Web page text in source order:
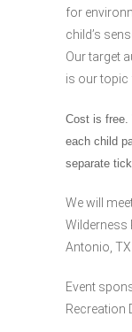
for
child’s
Our target
is our topic
Cost is free.
each child
separate
We will
Wilderness
Antonio, TX
Event
Recreation